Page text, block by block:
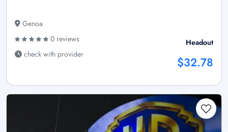
Genoa
0 reviews
check with provider
Headout
$32.78